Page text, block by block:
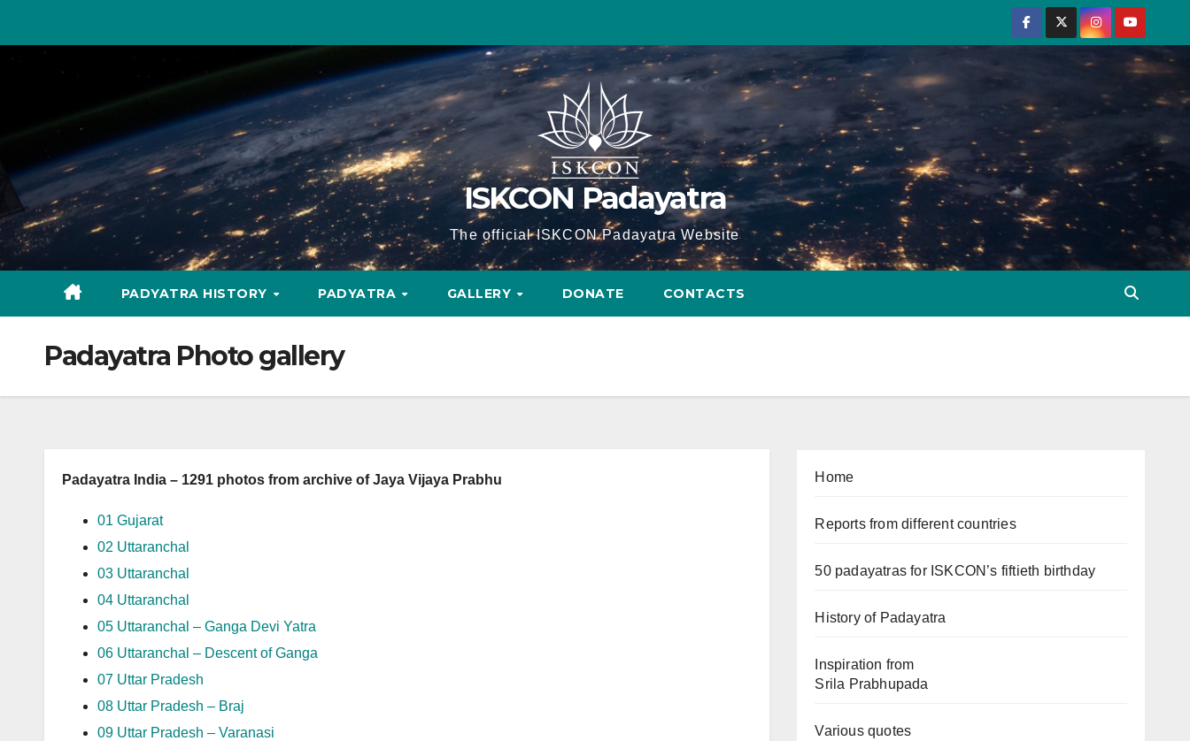
ISKCON Padayatra
The official ISKCON Padayatra Website
PADYATRA HISTORY PADYATRA GALLERY DONATE CONTACTS
Padayatra Photo gallery
Padayatra India – 1291 photos from archive of Jaya Vijaya Prabhu
01 Gujarat
02 Uttaranchal
03 Uttaranchal
04 Uttaranchal
05 Uttaranchal – Ganga Devi Yatra
06 Uttaranchal – Descent of Ganga
07 Uttar Pradesh
08 Uttar Pradesh – Braj
09 Uttar Pradesh – Varanasi
Home
Reports from different countries
50 padayatras for ISKCON’s fiftieth birthday
History of Padayatra
Inspiration from
Srila Prabhupada
Various quotes